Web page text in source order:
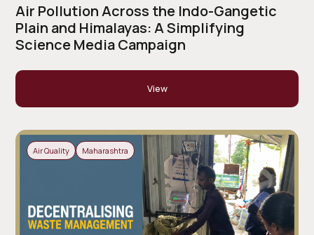
Air Pollution Across the Indo-Gangetic
Plain and Himalayas: A Simplifying
Science Media Campaign
View
Air Quality Maharashtra